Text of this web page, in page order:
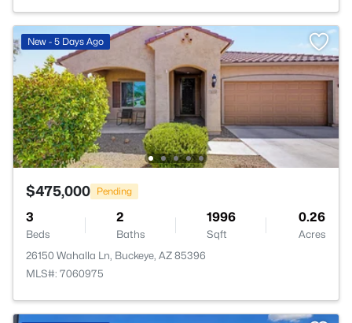
New - 5 Days Ago
$475,000 Pending
3
Beds
2
Baths
1996
Sqft
0.26
Acres
26150 Wahalla Ln, Buckeye, AZ 85396
MLS#: 7060975